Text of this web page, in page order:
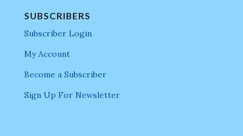
SUBSCRIBERS
Subscriber Login
My Account
Become a Subscriber
Sign Up For Newsletter